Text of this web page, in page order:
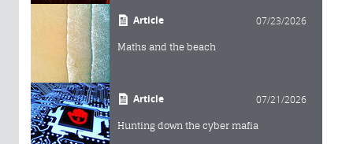
Article 07/23/2026
Maths and the beach
Article 07/21/2026
Hunting down the cyber mafia